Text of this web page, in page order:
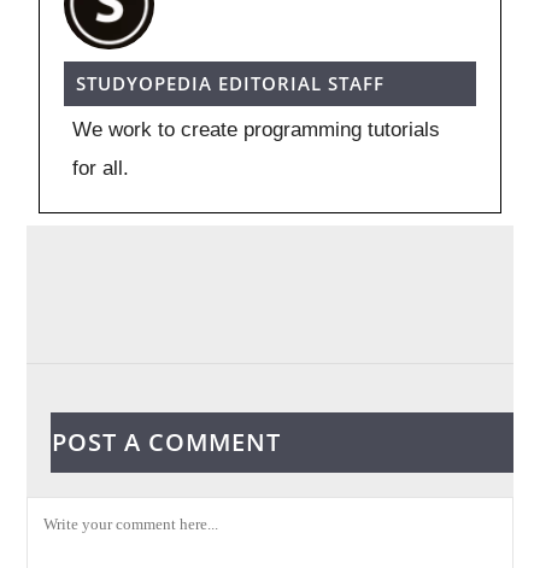
STUDYOPEDIA EDITORIAL STAFF
We work to create programming tutorials
for all.
POST A COMMENT